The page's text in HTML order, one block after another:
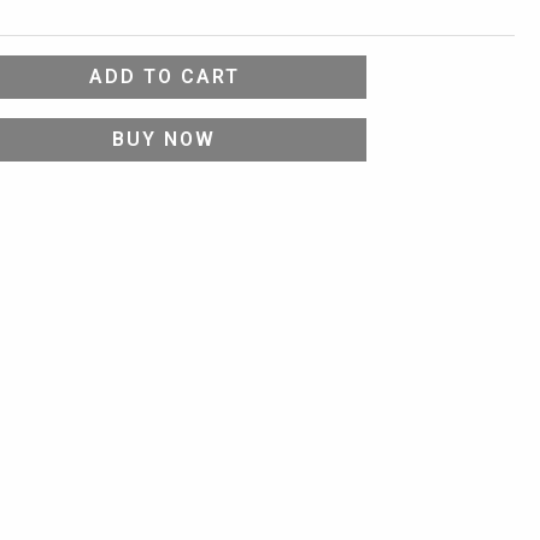
ADD TO CART
BUY NOW